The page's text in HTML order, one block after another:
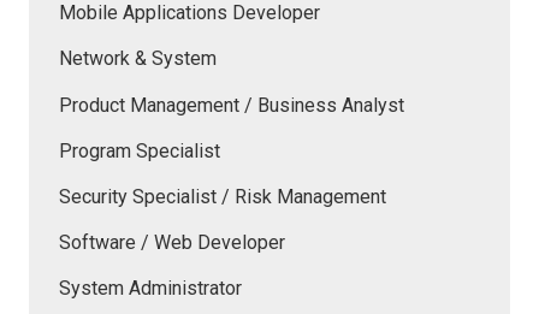
Mobile Applications Developer
Network & System
Product Management / Business Analyst
Program Specialist
Security Specialist / Risk Management
Software / Web Developer
System Administrator